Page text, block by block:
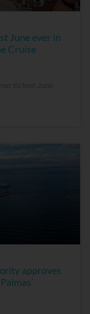
June ever in
Cruise
its best June
approves